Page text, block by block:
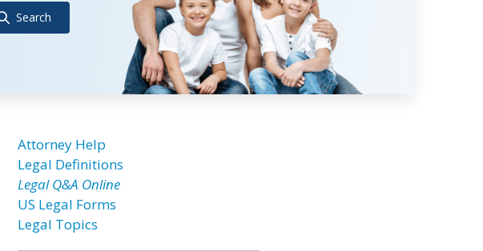
Search
Attorney Help
Legal Definitions
Legal Q&A Online
US Legal Forms
Legal Topics